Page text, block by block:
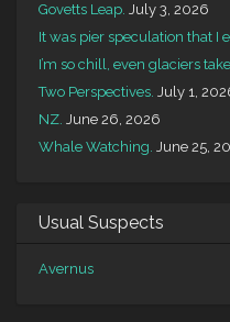
Govetts Leap. July 3, 2026
It was pier speculation that I
I’m so chill, even glaciers
Two Perspectives. July 1,
NZ. June 26, 2026
Whale Watching. June 25,
Usual Suspects
Avernus